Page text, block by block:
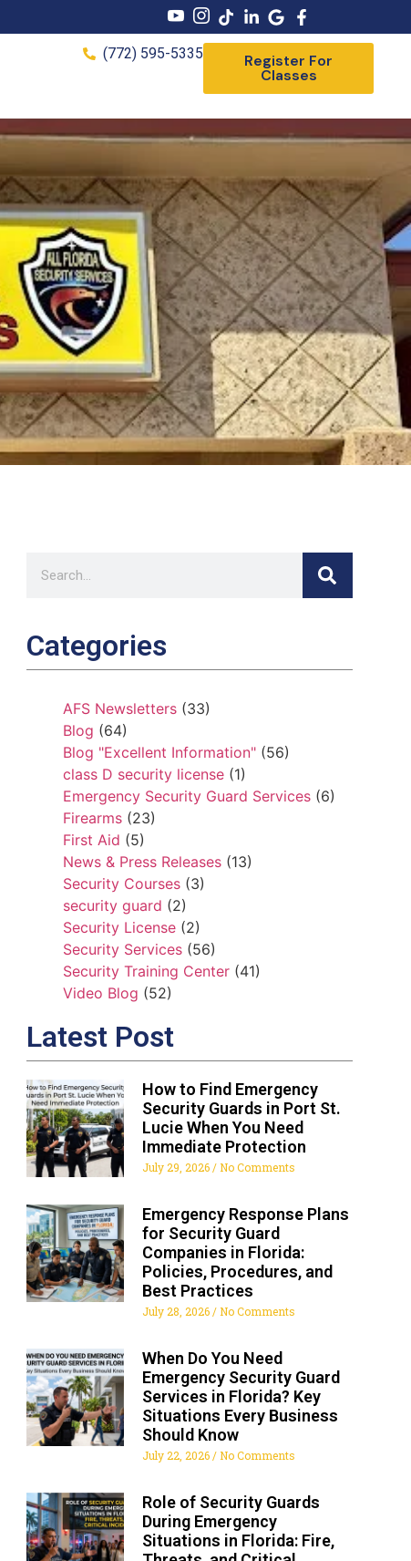
(772) 595-5335 Register For
Classes
Categories
AFS Newsletters(33)
Blog (64)
Blog "Excellent Information"(56)
class D security license(1)
Emergency Security Guard Services(6)
Firearms(23)
First Aid (5)
News & Press Releases(13)
Security Courses(3)
security guard (2)
Security License(2)
Security Services(56)
Security Training Center(41)
Video Blog (52)
Latest Post
How to Find Emergency
Security Guards in Port St.
Lucie When You Need
Immediate Protection
July 29, 2026 No Comments
Emergency Response Plans
for Security Guard
Companies in Florida:
Policies, Procedures, and
Best Practices
July 28, 2026 No Comments
When Do You Need
Emergency Security Guard
Services in Florida? Key
Situations Every Business
Should Know
July 22, 2026 No Comments
Role of Security Guards
During Emergency
Situations in Florida: Fire,